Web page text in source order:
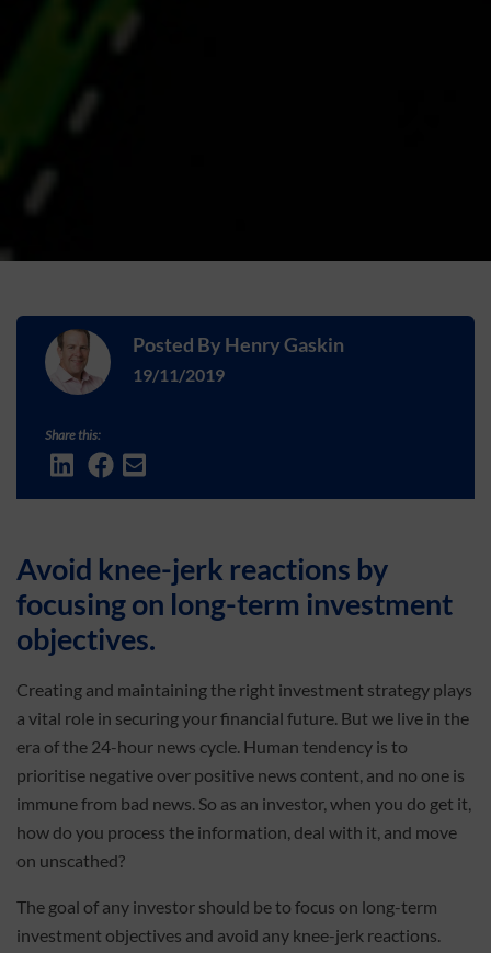
Posted By Henry Gaskin
19/11/2019
Share this:
Avoid knee-jerk reactions by
focusing on long-term investment
objectives.
Creating and maintaining the right investment strategy plays
a vital role in securing your financial future. But we live in the
era of the 24-hour news cycle. Human tendency is to
prioritise negative over positive news content, and no one is
immune from bad news. So as an investor, when you do get it,
how do you process the information, deal with it, and move
on unscathed?
The goal of any investor should be to focus on long-term
investment objectives and avoid any knee-jerk reactions.